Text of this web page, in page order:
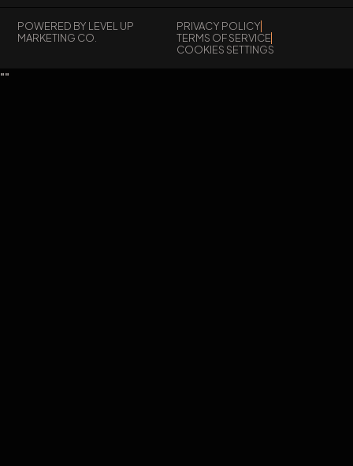
POWERED BY LEVEL UP
MARKETING CO.
PRIVACY POLICY
TERMS OF SERVICE
COOKIES SETTINGS
""